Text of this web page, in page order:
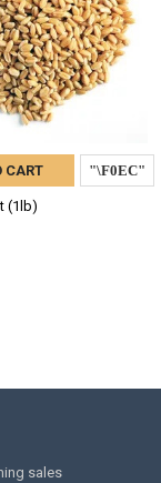
CART
(1lb)
sales